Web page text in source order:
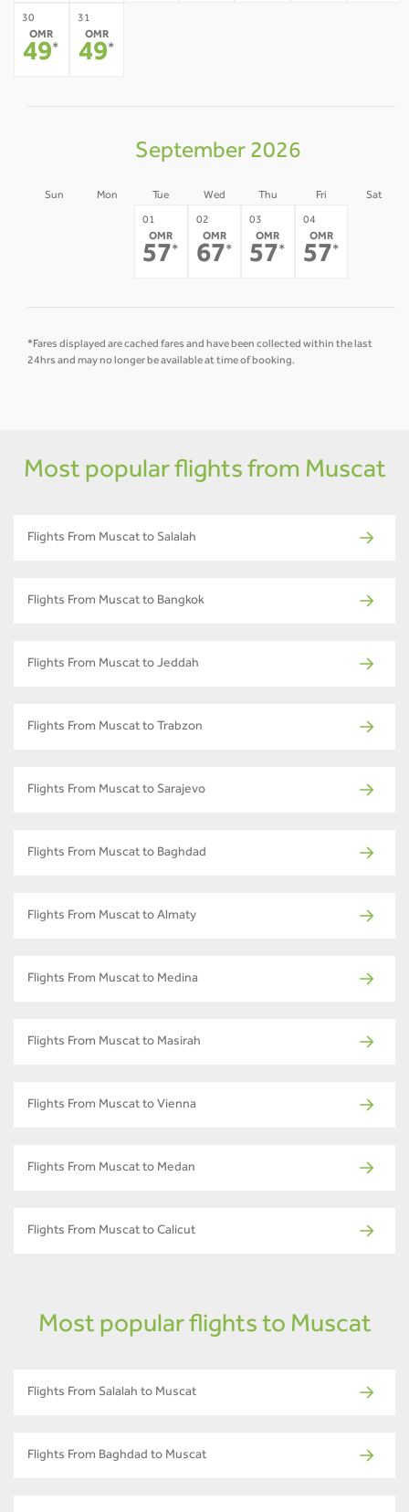
30
OMR
49*
31
OMR
49*
September 2026
Sun Mon Tue Wed Thu Fri Sat
01
OMR
57*
02
OMR
67*
03
OMR
57*
04
OMR
57*
*Fares displayed are cached fares and have been collected within the last
24hrs and may no longer be available at time of booking.
Most popular flights from Muscat
Flights From Muscat to Salalah
Flights From Muscat to Bangkok
Flights From Muscat to Jeddah
Flights From Muscat to Trabzon
Flights From Muscat to Sarajevo
Flights From Muscat to Baghdad
Flights From Muscat to Almaty
Flights From Muscat to Medina
Flights From Muscat to Masirah
Flights From Muscat to Vienna
Flights From Muscat to Medan
Flights From Muscat to Calicut
Most popular flights to Muscat
Flights From Salalah to Muscat
Flights From Baghdad to Muscat